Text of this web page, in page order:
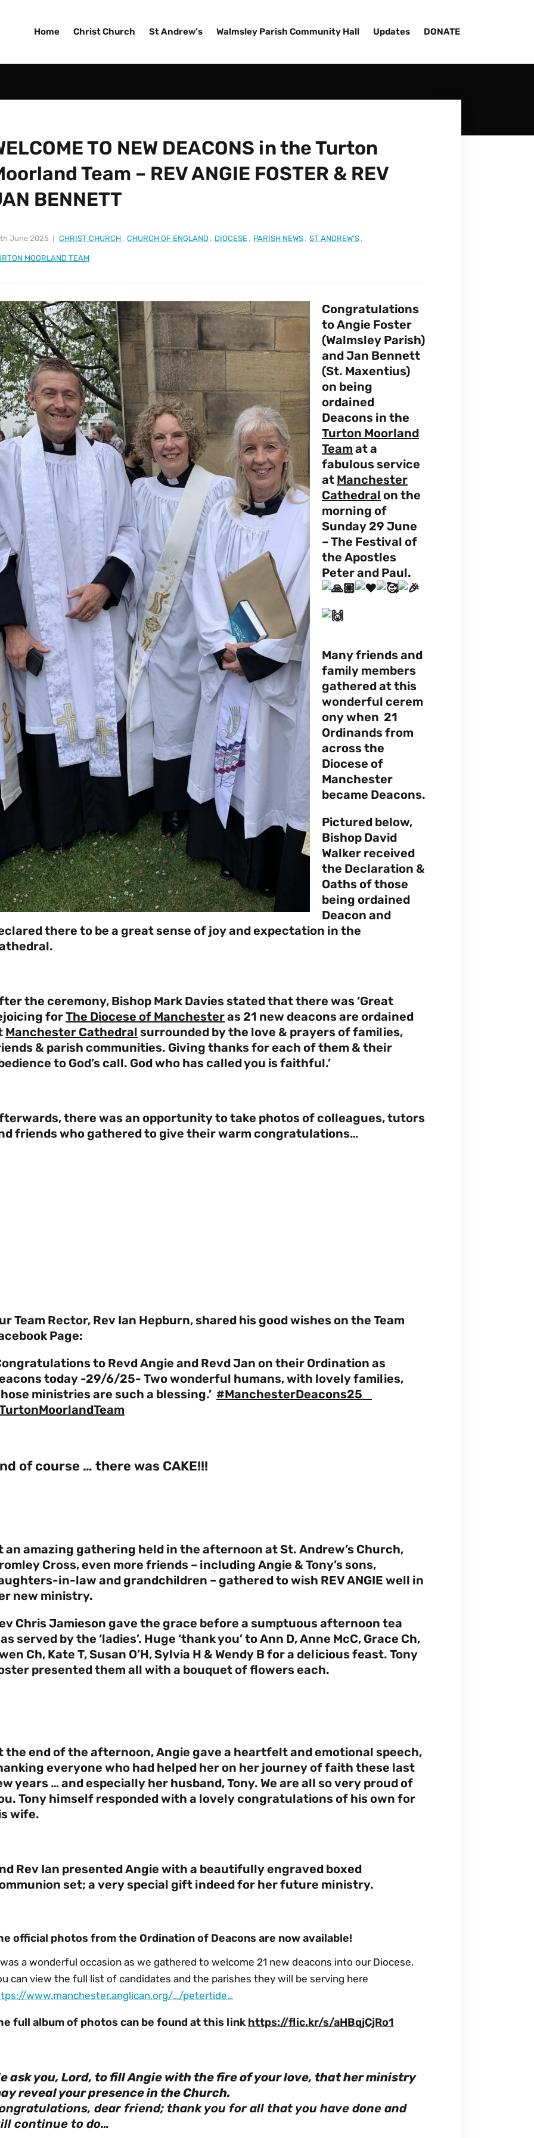
Home Christ Church St Andrew’s Walmsley Parish Community Hall Updates DONATE
TO NEW DEACONS in the Turton
Team – REV ANGIE FOSTER & REV
BENNETT
June 2025 CHRIST CHURCH , CHURCH OF ENGLAND , DIOCESE , PARISH NEWS , ST ANDREW'S ,
MOORLAND TEAM
Congratulations
to Angie Foster
(Walmsley Parish)
and Jan Bennett
(St. Maxentius)
on being
ordained
Deacons in the
Turton Moorland
Team at a
fabulous service
at Manchester
Cathedral on the
morning of
Sunday 29 June
– The Festival of
the Apostles
Peter and Paul.
Many friends and
family members
gathered at this
wonderful cerem
ony when 21
Ordinands from
across the
Diocese of
Manchester
became Deacons.
Pictured below,
Bishop David
Walker received
the Declaration &
Oaths of those
being ordained
Deacon and
there to be a great sense of joy and expectation in the
the ceremony, Bishop Mark Davies stated that there was ‘Great
forThe Diocese of Manchesteras 21 new deacons are ordained
Manchester Cathedral surrounded by the love & prayers of families,
& parish communities. Giving thanks for each of them & their
to God’s call. God who has called you is faithful.’
there was an opportunity to take photos of colleagues, tutors
friends who gathered to give their warm congratulations…
Team Rector, Rev Ian Hepburn, shared his good wishes on the Team
Page:
to Revd Angie and Revd Jan on their Ordination as
today -29/6/25- Two wonderful humans, with lovely families,
ministries are such a blessing.’ #ManchesterDeacons25
of course … there was CAKE!!!
an amazing gathering held in the afternoon at St. Andrew’s Church,
Cross, even more friends – including Angie & Tony’s sons,
in-law and grandchildren – gathered to wish REV ANGIE well in
new ministry.
Chris Jamieson gave the grace before a sumptuous afternoon tea
served by the ‘ladies’. Huge ‘thank you’ to Ann D, Anne McC, Grace Ch,
Ch, Kate T, Susan O’H, Sylvia H & Wendy B for a delicious feast. Tony
presented them all with a bouquet of flowers each.
the end of the afternoon, Angie gave a heartfelt and emotional speech,
everyone who had helped her on her journey of faith these last
years … and especially her husband, Tony. We are all so very proud of
Tony himself responded with a lovely congratulations of his own for
wife.
Rev Ian presented Angie with a beautifully engraved boxed
set; a very special gift indeed for her future ministry.
official photos from the Ordination of Deacons are now available!
a wonderful occasion as we gathered to welcome 21 new deacons into our Diocese.
can view the full list of candidates and the parishes they will be serving here
www.manchester.anglican.org/…/petertide…
full album of photos can be found at this link https://flic.kr/s/aHBqjCjRo1
ask you, Lord, to fill Angie with the fire of your love, that her ministry
reveal your presence in the Church.
dear friend; thank you for all that you have done and
continue to do…